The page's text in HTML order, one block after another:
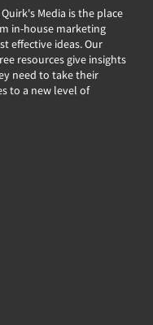
Media is the place
in-house marketing
effective ideas. Our
resources give insights
need to take their
to a new level of